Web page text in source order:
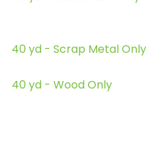
40 yd - Scrap Metal Only
40 yd - Wood Only